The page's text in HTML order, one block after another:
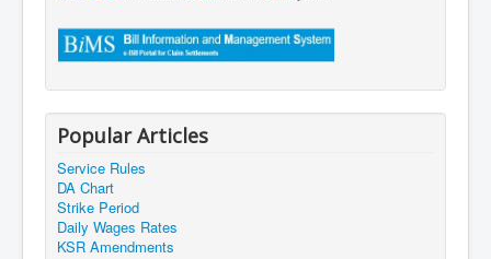
Popular Articles
Service Rules
DA Chart
Strike Period
Daily Wages Rates
KSR Amendments